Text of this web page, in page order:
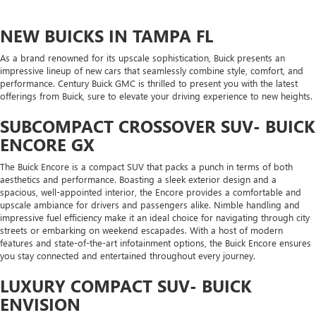
NEW BUICKS IN TAMPA FL
As a brand renowned for its upscale sophistication, Buick presents an
impressive lineup of new cars that seamlessly combine style, comfort, and
performance. Century Buick GMC is thrilled to present you with the latest
offerings from Buick, sure to elevate your driving experience to new heights.
SUBCOMPACT CROSSOVER SUV- BUICK
ENCORE GX
The Buick Encore is a compact SUV that packs a punch in terms of both
aesthetics and performance. Boasting a sleek exterior design and a
spacious, well-appointed interior, the Encore provides a comfortable and
upscale ambiance for drivers and passengers alike. Nimble handling and
impressive fuel efficiency make it an ideal choice for navigating through city
streets or embarking on weekend escapades. With a host of modern
features and state-of-the-art infotainment options, the Buick Encore ensures
you stay connected and entertained throughout every journey.
LUXURY COMPACT SUV- BUICK
ENVISION